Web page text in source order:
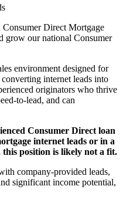
Direct Mortgage
grow our national Consumer
environment designed for
internet leads into
originators who thrive
to-lead, and can
Consumer Direct loan
internet leads or in a
position is likely not a fit.
company-provided leads,
significant income potential,